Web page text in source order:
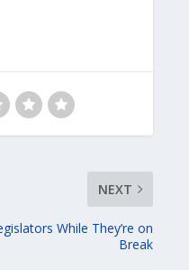
NEXT
While They’re on
Break